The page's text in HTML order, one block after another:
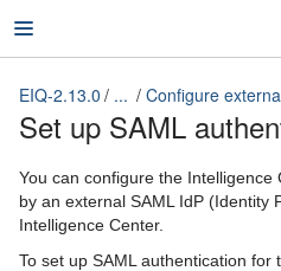
EIQ-
EIQ-2.13.0 ... Configure
Set up SAML
You can configure the
by an external SAML IdP (Identity
Intelligence Center.
To set up SAML authentication for